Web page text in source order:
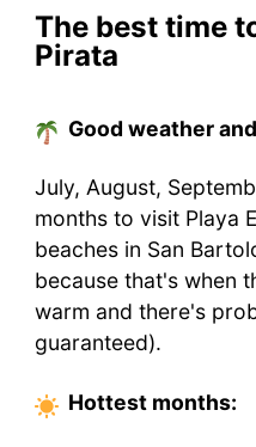
The best time
Pirata
Good weather
July, August,
months to visit Playa
beaches in San
because that's when
warm and there's
guaranteed).
Hottest months: